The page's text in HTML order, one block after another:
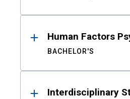
Human Factors
BACHELOR'S
Interdisciplinary